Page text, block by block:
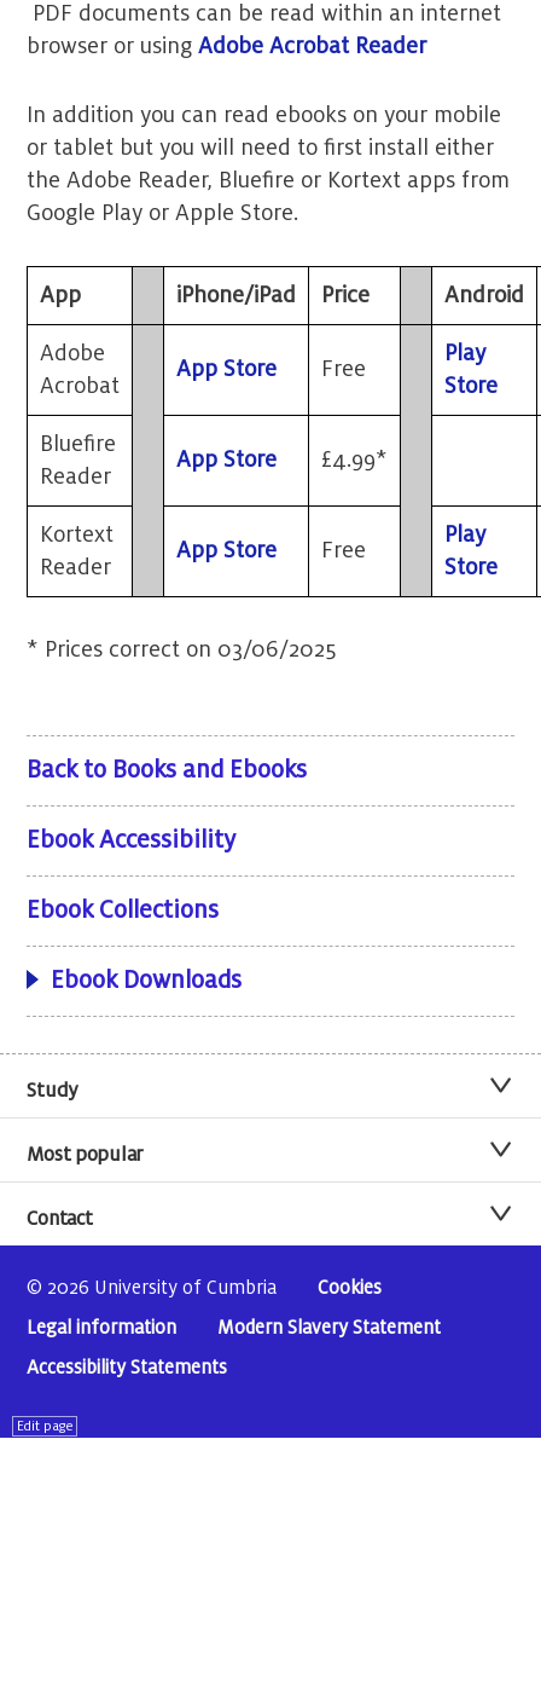
PDF documents can be read within an internet
browser or usingAdobe Acrobat Reader
In addition you can read ebooks on your mobile
or tablet but you will need to first install either
the Adobe Reader, Bluefire or Kortext apps from
Google Play or Apple Store.
App iPhone/iPad Price Android
Adobe
Acrobat
App Store Free
Play
Store
Bluefire
Reader
App Store £4.99*
Kortext
Reader
App Store Free
Play
Store
* Prices correct on 03/06/2025
Back to Books and Ebooks
Ebook Accessibility
Ebook Collections
Ebook Downloads
Study
Most popular
Contact
© 2026 University of Cumbria
Cookies
Legal information
Modern Slavery Statement
Accessibility Statements
Edit page